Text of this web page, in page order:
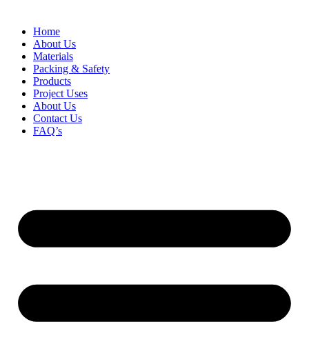
Home
About Us
Materials
Packing & Safety
Products
Project Uses
About Us
Contact Us
FAQ’s